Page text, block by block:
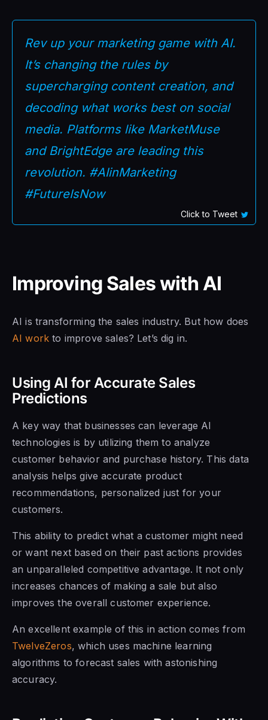
Rev up your marketing game with AI.
It’s changing the rules by
supercharging content creation, and
decoding what works best on social
media. Platforms like MarketMuse
and BrightEdge are leading this
revolution. #AIinMarketing
#FutureIsNow
Click to Tweet
Improving Sales with AI
AI is transforming the sales industry. But how does
AI work to improve sales? Let’s dig in.
Using AI for Accurate Sales
Predictions
A key way that businesses can leverage AI
technologies is by utilizing them to analyze
customer behavior and purchase history. This data
analysis helps give accurate product
recommendations, personalized just for your
customers.
This ability to predict what a customer might need
or want next based on their past actions provides
an unparalleled competitive advantage. It not only
increases chances of making a sale but also
improves the overall customer experience.
An excellent example of this in action comes from
TwelveZeros, which uses machine learning
algorithms to forecast sales with astonishing
accuracy.